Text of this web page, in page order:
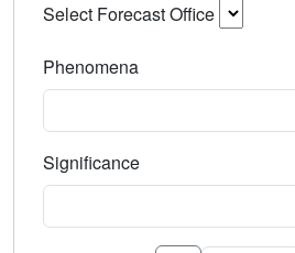
Select Forecast Office
Phenomena
Significance
Select the event significance.